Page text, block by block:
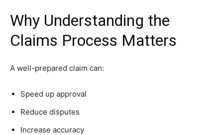
Why Understanding the
Claims Process Matters
A well-prepared claim can:
Speed up approval
Reduce disputes
Increase accuracy